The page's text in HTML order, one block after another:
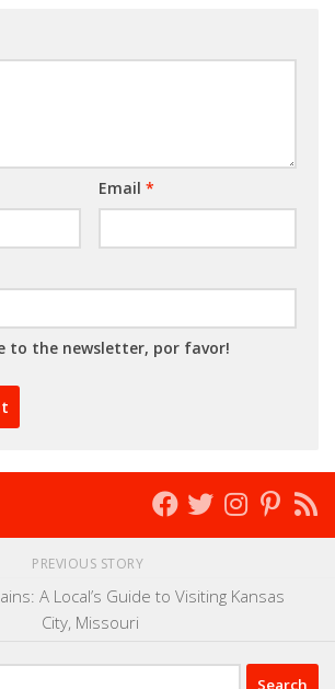
Email *
to the newsletter, por favor!
PREVIOUS STORY
A Local’s Guide to Visiting Kansas
City, Missouri